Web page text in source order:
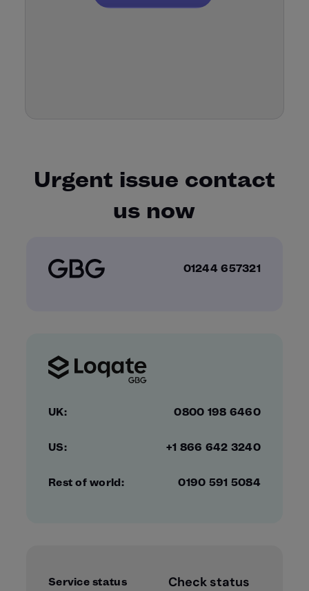
Urgent issue contact
us now
01244 657321
UK: 0800 198 6460
US: +1 866 642 3240
Rest of world: 0190 591 5084
Service status Check status